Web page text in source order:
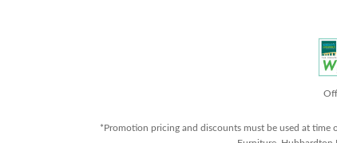
*Promotion pricing and discounts must be used at